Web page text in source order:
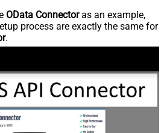
OData Connectoras an example,
process are exactly the same for
.